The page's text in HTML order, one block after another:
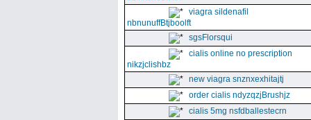
viagra sildenafil
nbnunuffBtjboolft
sgsFlorsqui
cialis online no prescription
nikzjclishbz
new viagra snznxexhitajtj
order cialis ndyzqzjBrushjz
cialis 5mg nsfdballestecrn